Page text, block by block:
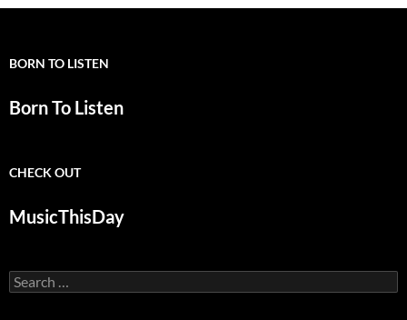
BORN TO LISTEN
Born To Listen
CHECK OUT
MusicThisDay
Search
for: